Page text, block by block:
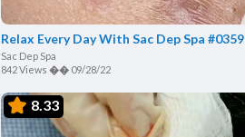
Relax Every Day With Sac Dep Spa #0359
Sac Dep Spa
842 Views �� 09/28/22
8.33